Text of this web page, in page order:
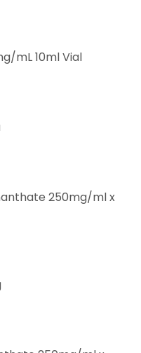
mL 10ml Vial
250mg/ml x